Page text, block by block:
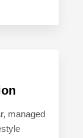
managed